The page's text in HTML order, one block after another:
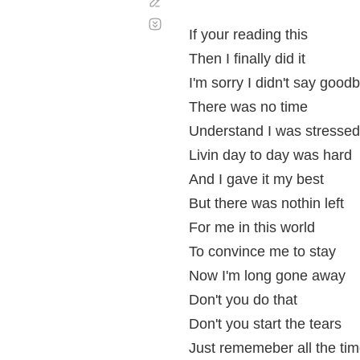
If your reading this
Then I finally did it
I'm sorry I didn't say
There was no time
Understand I was stressed
Livin day to day was hard
And I gave it my best
But there was nothin left
For me in this world
To convince me to stay
Now I'm long gone away
Don't you do that
Don't you start the tears
Just rememeber all the
automático